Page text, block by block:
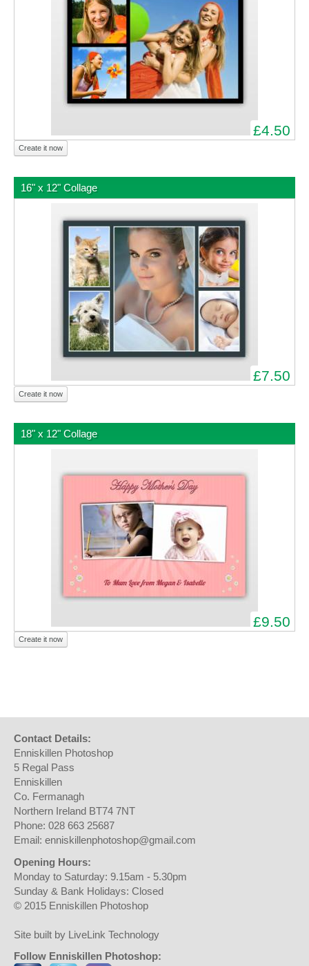
£4.50
Create it now
16" x 12" Collage
£7.50
Create it now
18" x 12" Collage
£9.50
Create it now
Contact Details:
Enniskillen Photoshop
5 Regal Pass
Enniskillen
Co. Fermanagh
Northern Ireland BT74 7NT
Phone: 028 663 25687
Email: enniskillenphotoshop@gmail.com
Opening Hours:
Monday to Saturday: 9.15am - 5.30pm
Sunday & Bank Holidays: Closed
© 2015 Enniskillen Photoshop
Site built by LiveLink Technology
Follow Enniskillen Photoshop: